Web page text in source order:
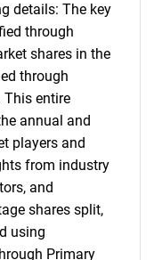
details: The key
through
shares in the
through
This entire
annual and
players and
from industry
and
shares split,
using
Primary